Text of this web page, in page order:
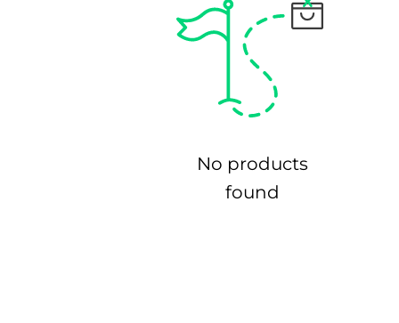
No products
found